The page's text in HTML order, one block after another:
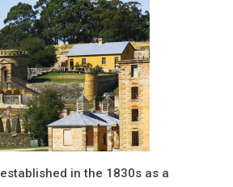
in the 1830s as a